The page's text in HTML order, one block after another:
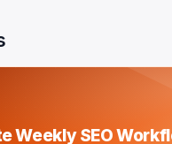
Weekly SEO